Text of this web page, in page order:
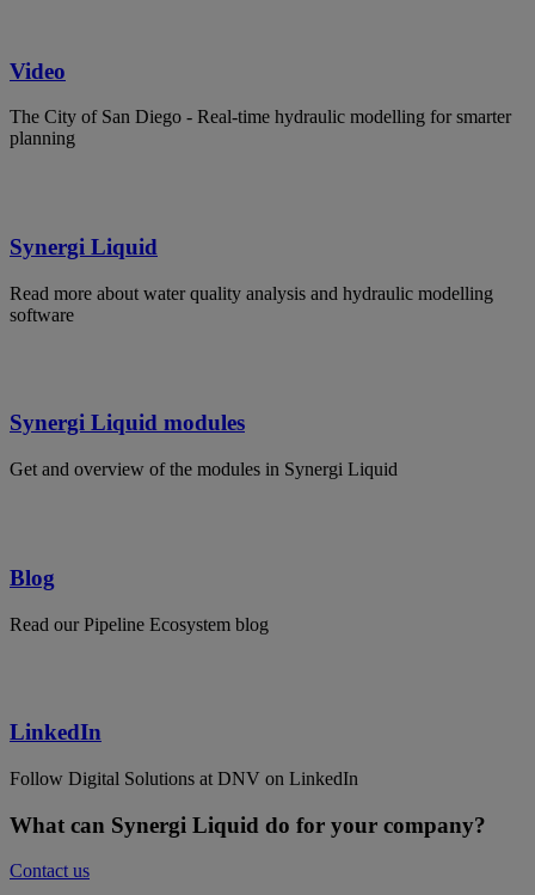
Video
The City of San Diego - Real-time hydraulic modelling for smarter
planning
Synergi Liquid
Read more about water quality analysis and hydraulic modelling
software
Synergi Liquid modules
Get and overview of the modules in Synergi Liquid
Blog
Read our Pipeline Ecosystem blog
LinkedIn
Follow Digital Solutions at DNV on LinkedIn
What can Synergi Liquid do for your company?
Contact us